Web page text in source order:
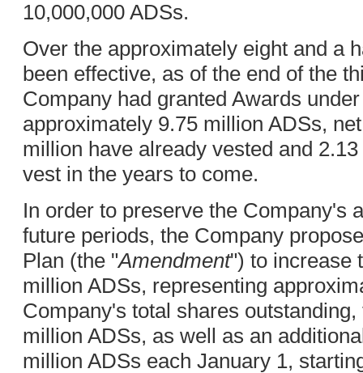
10,000,000 ADSs.
Over the approximately eight and a
been effective, as of the end of the
Company had granted Awards
approximately 9.75 million ADSs,
million have already vested and
vest in the years to come.
In order to preserve the Company's
future periods, the Company
Plan (the "Amendment") to increase
million ADSs, representing
Company's total shares
million ADSs, as well as an
million ADSs each January 1,